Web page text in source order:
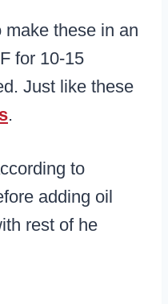
make these in an
for 10-15
Just like these
.
to
adding oil
rest of he